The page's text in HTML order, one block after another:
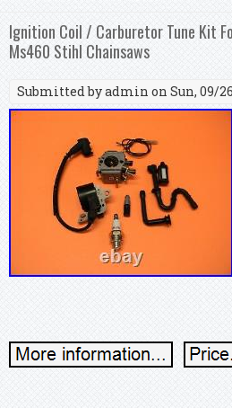
Ignition Coil / Carburetor Tune Kit
Ms460 Stihl Chainsaws
Submitted byadmin on Sun, 09/